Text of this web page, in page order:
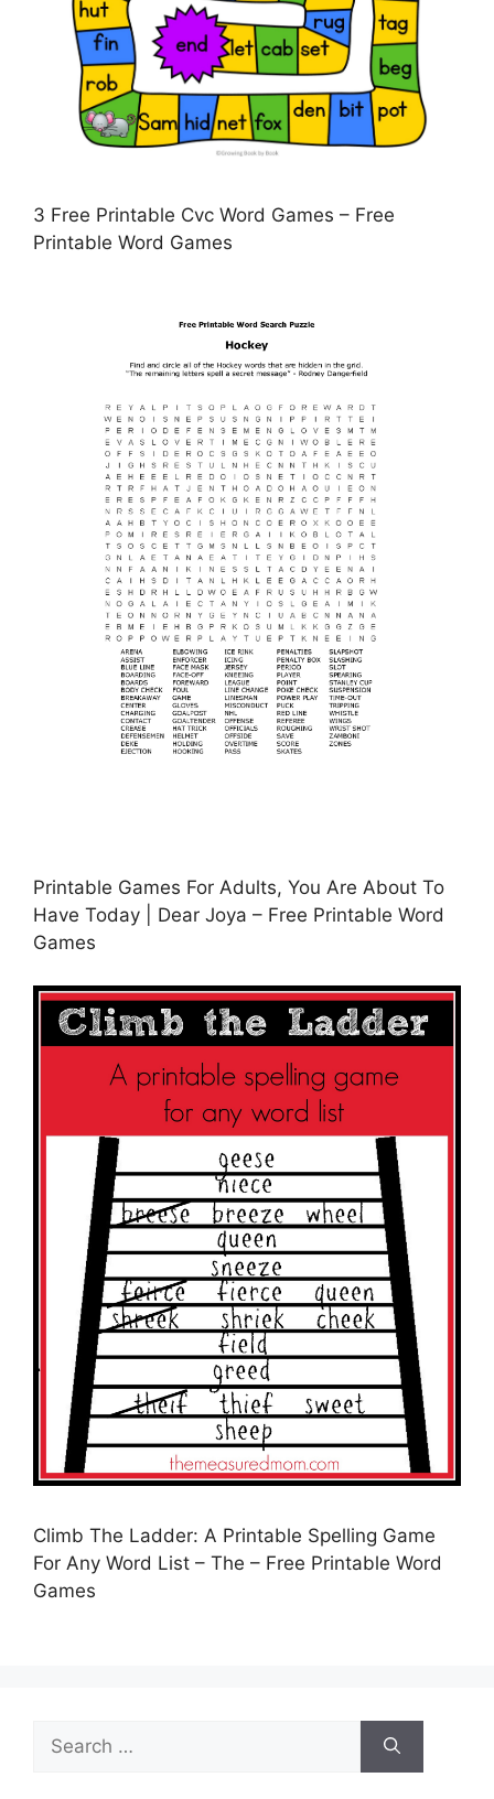
3 Free Printable Cvc Word Games – Free
Printable Word Games
Printable Games For Adults, You Are About To
Have Today | Dear Joya – Free Printable Word
Games
Climb The Ladder: A Printable Spelling Game
For Any Word List – The – Free Printable Word
Games
Search
for: